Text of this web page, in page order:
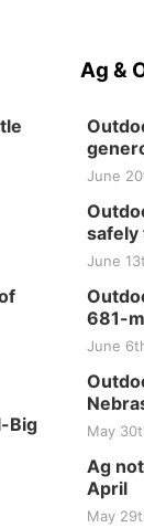
Big
Ag &
June
safely
June
681-
June
May
Ag
April
May